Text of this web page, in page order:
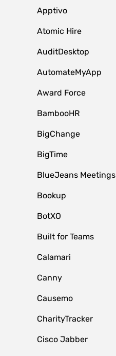
Apptivo
Atomic Hire
AuditDesktop
AutomateMyApp
Award Force
BambooHR
BigChange
BigTime
BlueJeans Meetings
Bookup
BotXO
Built for Teams
Calamari
Canny
Causemo
CharityTracker
Cisco Jabber